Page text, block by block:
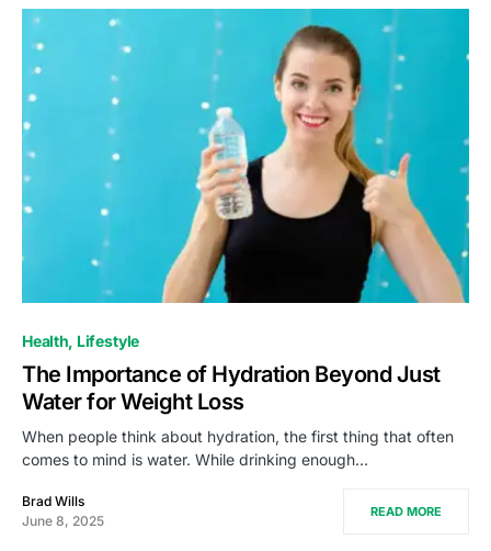
Health Lifestyle
The Importance of Hydration Beyond Just
Water for Weight Loss
When people think about hydration, the first thing that often
comes to mind is water. While drinking enough…
Brad Wills
June 8, 2025
READ MORE